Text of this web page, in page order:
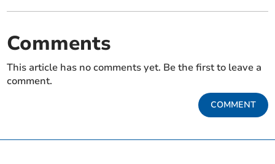
Comments
This article has no comments yet. Be the first to leave a
comment.
COMMENT